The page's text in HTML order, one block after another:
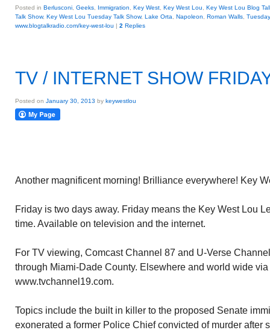
Posted in Berlusconi Geeks Immigration Key West Key West Lou
Key West Lou Blog
Talk Show, Key West Lou Tuesday Talk Show, Lake Orta Napoleon Roman Walls
www.blogtalkradio.com/key-west-lou | 2 Replies
TV / INTERNET SHOW
Posted on January 30, 2013 by keywestlou
Another magnificent morning! Brilliance everywhere! Key
Friday is two days away. Friday means the Key West Lou
time. Available on television and the internet.
For TV viewing, Comcast Channel 87 and U-Verse
through Miami-Dade County. Elsewhere and world wide via
www.tvchannel19.com.
Topics include the built in killer to the proposed Senate
exonerated a former Police Chief convicted of murder after